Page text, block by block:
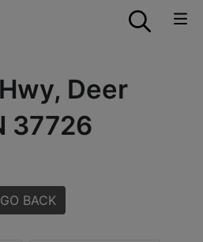
Deer
37726
GO BACK